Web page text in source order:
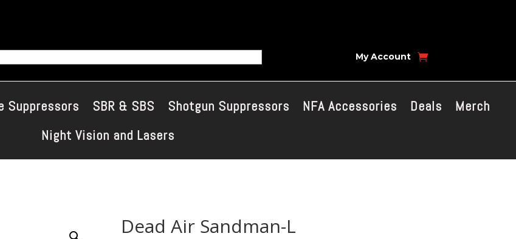
My Account
Suppressors SBR & SBS Shotgun Suppressors NFA Accessories Deals
Merch
Night Vision and Lasers
Dead Air Sandman-L